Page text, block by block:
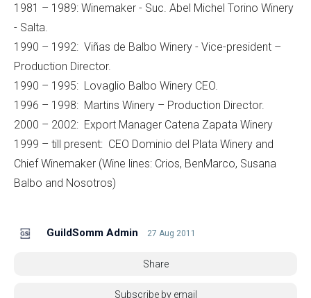
1981 – 1989: Winemaker - Suc. Abel Michel Torino Winery
- Salta.
1990 – 1992: Viñas de Balbo Winery - Vice-president –
Production Director.
1990 – 1995: Lovaglio Balbo Winery CEO.
1996 – 1998: Martins Winery – Production Director.
2000 – 2002: Export Manager Catena Zapata Winery
1999 – till present: CEO Dominio del Plata Winery and
Chief Winemaker (Wine lines: Crios, BenMarco, Susana
Balbo and Nosotros)
GuildSomm Admin 27 Aug 2011
Share
Subscribe by email